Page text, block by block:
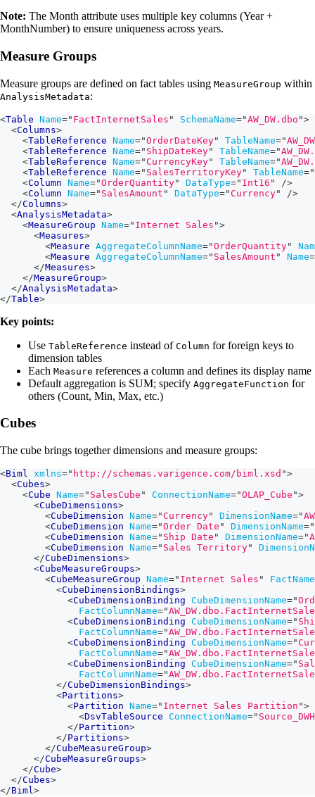
Note: The Month attribute uses multiple key columns (Year +
MonthNumber) to ensure uniqueness across years.
Measure Groups
Measure groups are defined on fact tables using MeasureGroup within
AnalysisMetadata:
<Table Name=" FactInternetSales " SchemaName="AW_DW.dbo ">
<Columns>
<TableReference Name="OrderDateKey" TableName="
<TableReference Name=" ShipDateKey" TableName="
<TableReference Name="CurrencyKey" TableName="
<TableReference Name=" SalesTerritoryKey" TableName="
<Column Name="OrderQuantity" DataType=" Int16 "
/>
<Column Name=" SalesAmount " DataType="Currency"
/>
</Columns>
<AnalysisMetadata>
<MeasureGroup Name=" Internet Sales ">
<Measures>
<Measure AggregateColumnName="OrderQuantity"
<Measure AggregateColumnName=" SalesAmount " Name=
</Measures>
</MeasureGroup>
</AnalysisMetadata>
</Table>
Key points:
Use TableReference instead of Column for foreign keys to
dimension tables
Each Measure references a column and defines its display name
Default aggregation is SUM; specify AggregateFunction for
others (Count, Min, Max, etc.)
Cubes
The cube brings together dimensions and measure groups:
<Biml xmlns=" http://schemas.varigence.com/biml.xsd ">
<Cubes>
<Cube Name=" SalesCube " ConnectionName="OLAP_Cube ">
<CubeDimensions>
<CubeDimension Name="Currency" DimensionName="
<CubeDimension Name="Order Date " DimensionName="
<CubeDimension Name=" Ship Date " DimensionName="
<CubeDimension Name=" Sales Territory"
</CubeDimensions>
<CubeMeasureGroups>
<CubeMeasureGroup Name=" Internet Sales "
FactName
<CubeDimensionBindings>
<CubeDimensionBinding CubeDimensionName="
FactColumnName="
<CubeDimensionBinding CubeDimensionName="
FactColumnName="
<CubeDimensionBinding CubeDimensionName="
FactColumnName="
<CubeDimensionBinding CubeDimensionName="
FactColumnName="
</CubeDimensionBindings>
<Partitions>
<Partition Name=" Internet Sales Partition ">
<DsvTableSource ConnectionName=" Source_DWH
</Partition>
</Partitions>
</CubeMeasureGroup>
</CubeMeasureGroups>
</Cube>
</Cubes>
</Biml>